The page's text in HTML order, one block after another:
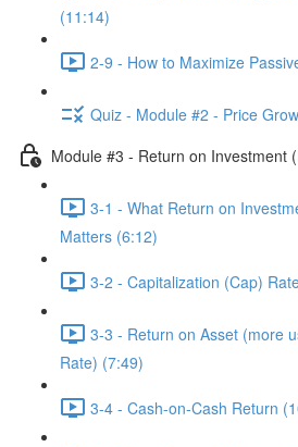
(11:14)
2-9 - How to Maximize
Quiz - Module #2 - Price
Module #3 - Return on Investment
3-1 - What Return on
Matters (6:12)
3-2 - Capitalization (Cap)
3-3 - Return on Asset (more
Rate) (7:49)
3-4 - Cash-on-Cash Return